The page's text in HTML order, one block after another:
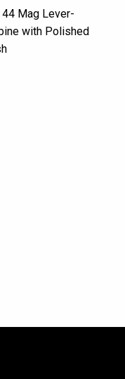
Mag Lever-
with Polished